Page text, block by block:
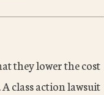
they lower the cost
class action lawsuit